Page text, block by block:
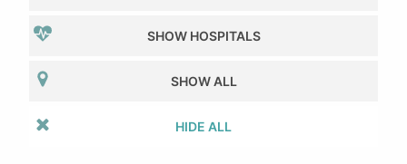
SHOW HOSPITALS
SHOW ALL
HIDE ALL